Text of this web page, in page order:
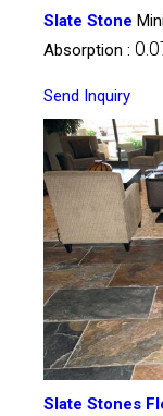
Slate Stone
Absorption :
Send Inquiry
Slate Stones